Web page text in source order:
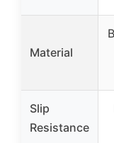
Material
Slip
Resistance